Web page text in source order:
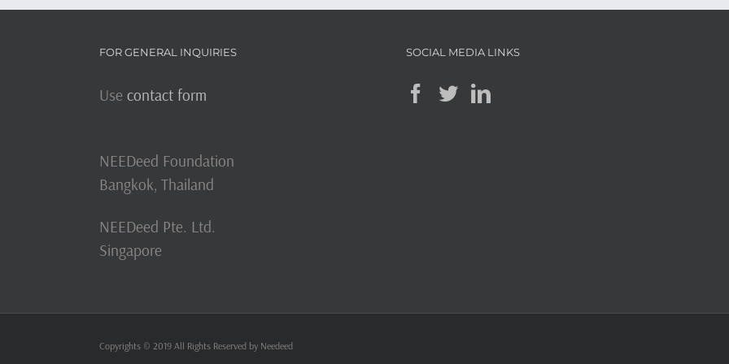
FOR GENERAL INQUIRIES
Use contact form
NEEDeed Foundation
Bangkok, Thailand
NEEDeed Pte. Ltd.
Singapore
SOCIAL MEDIA LINKS
Copyrights © 2019 All Rights Reserved by Needeed